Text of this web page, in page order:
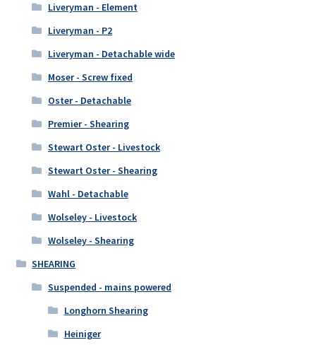
Liveryman - Element
Liveryman - P2
Liveryman - Detachable wide
Moser - Screw fixed
Oster - Detachable
Premier - Shearing
Stewart Oster - Livestock
Stewart Oster - Shearing
Wahl - Detachable
Wolseley - Livestock
Wolseley - Shearing
SHEARING
Suspended - mains powered
Longhorn Shearing
Heiniger